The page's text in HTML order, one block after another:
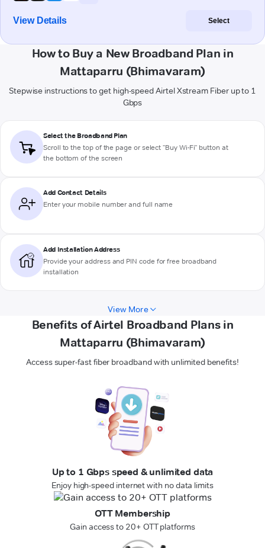
View Details Select
How to Buy a New Broadband Plan in
Mattaparru (Bhimavaram)
Stepwise instructions to get high-speed Airtel Xstream Fiber up to 1
Gbps
Select the Broadband Plan
Scroll to the top of the page or select "Buy Wi-Fi" button at
the bottom of the screen
Add Contact Details
Enter your mobile number and full name
Add Installation Address
Provide your address and PIN code for free broadband
installation
View More
Benefits of Airtel Broadband Plans in
Mattaparru (Bhimavaram)
Access super-fast fiber broadband with unlimited benefits!
Up to 1 Gbps speed & unlimited data
Enjoy high-speed internet with no data limits
OTT Membership
Gain access to 20+ OTT platforms